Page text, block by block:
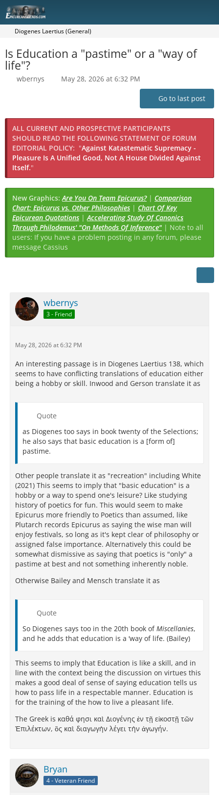
Diogenes Laertius (General)
Is Education a "pastime" or a "way of
life"?
wbernys May 28, 2026 at 6:32 PM
Go to last post
ALL CURRENT AND PROSPECTIVE PARTICIPANTS
SHOULD READ THE FOLLOWING STATEMENT OF FORUM
EDITORIAL POLICY: "Against Katastematic Supremacy -
Pleasure Is A Unified Good, Not A House Divided Against
Itself."
New Graphics:Are You On Team Epicurus?| Comparison
Chart: Epicurus vs. Other Philosophies | Chart Of Key
Epicurean Quotations |Accelerating Study Of Canonics
Through Philodemus' "On Methods Of Inference" | Note to all
users: If you have a problem posting in any forum, please
message Cassius
wbernys
3 - Friend
May 28, 2026 at 6:32 PM
An interesting passage is in Diogenes Laertius 138, which
seems to have conflicting translations of education either
being a hobby or skill. Inwood and Gerson translate it as
Quote
as Diogenes too says in book twenty of the Selections;
he also says that basic education is a [form of]
pastime.
Other people translate it as "recreation" including White
(2021) This seems to imply that "basic education" is a
hobby or a way to spend one's leisure? Like studying
history of poetics for fun. This would seem to make
Epicurus more friendly to Poetics than assumed, like
Plutarch records Epicurus as saying the wise man will
enjoy festivals, so long as it's kept clear of philosophy or
assigned false importance. Alternatively this could be
somewhat dismissive as saying that poetics is "only" a
pastime at best and not something inherently noble.
Otherwise Bailey and Mensch translate it as
Quote
So Diogenes says too in the 20th book ofMiscellanies,
and he adds that education is a ‘way of life. (Bailey)
This seems to imply that Education is like a skill, and in
line with the context being the discussion on virtues this
makes a good deal of sense of saying education tells us
how to pass life in a respectable manner. Education is
for the training of the how to live a pleasant life.
The Greek is καθά φησι καὶ Διογένης ἐν τῇ εἰκοστῇ τῶν
Ἐπιλέκτων, ὃς καὶ διαγωγὴν λέγει τὴν ἀγωγήν.
Bryan
4 - Veteran Friend